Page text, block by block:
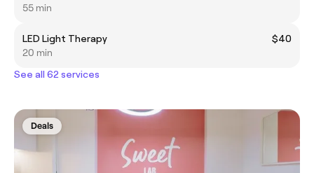
55 min
LED Light Therapy
$40
20 min
See all 62 services
Deals